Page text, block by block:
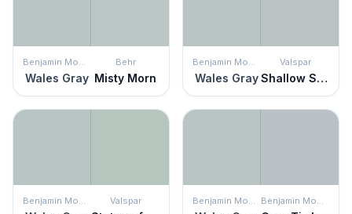
Benjamin Moore
Wales Gray
Behr
Misty Morn
Benjamin Moore
Wales Gray
Valspar
Shallow Skies
Benjamin Moore Valspar Benjamin Moore Benjamin Moore